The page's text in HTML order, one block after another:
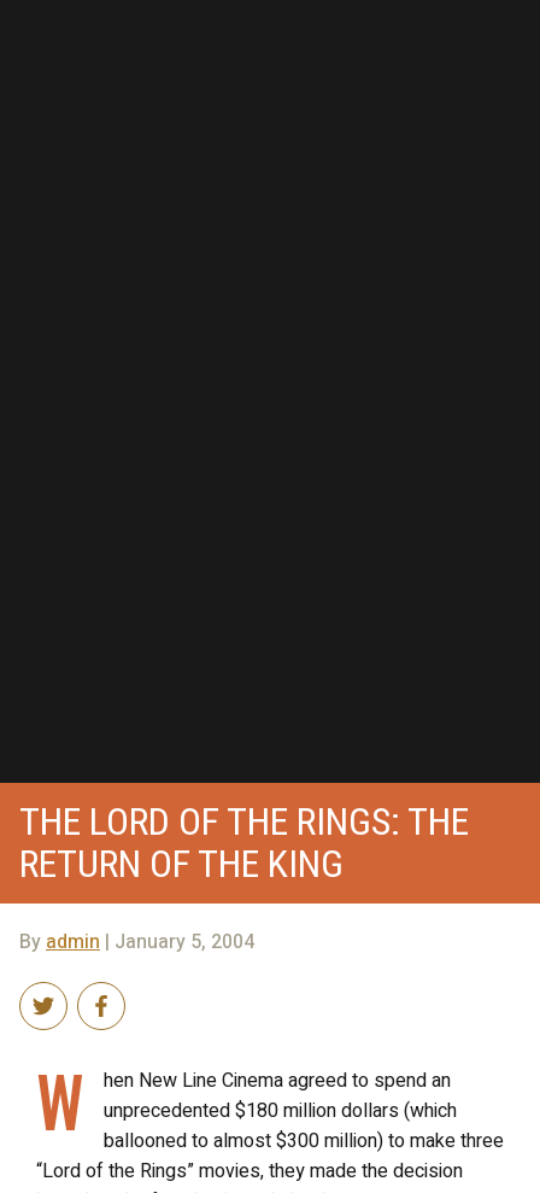
THE LORD OF THE RINGS: THE
RETURN OF THE KING
Byadmin | January 5, 2004
W
hen New Line Cinema agreed to spend an
unprecedented $180 million dollars (which
ballooned to almost $300 million) to make three
“Lord of the Rings” movies, they made the decision